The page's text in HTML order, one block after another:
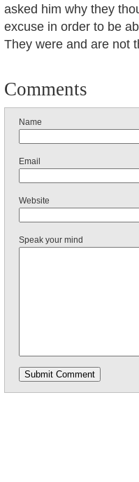
asked him why they
excuse in order to be
They were and are not
Comments
Name
Email
Website
Speak your mind